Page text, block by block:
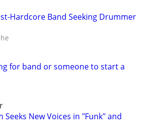
Hardcore Band Seeking Drummer
for band or someone to start a
Seeks New Voices in "Funk" and